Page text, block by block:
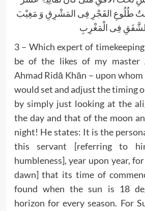
طُلُوعِ الفَجْرِ فِی المَشْرِقِ وَ مَغِیْبَ
فِی الْمَغْرِبِ
3 – Which expert of
be of the likes of my master
Ahmad Ridā Khān – upon
would set and adjust the timing
by simply just looking at the
the day and that of the moon
night! He states: It is the
this servant [referring to
humbleness], year upon year,
dawn] that its time of
found when the sun is 18
horizon for every season. For